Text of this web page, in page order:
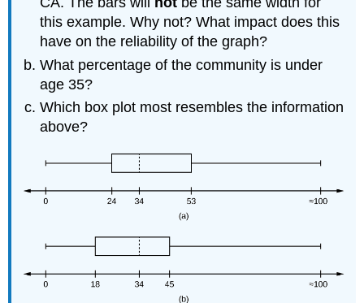
this example. Why not? What impact does this
have on the reliability of the graph?
What percentage of the community is under
age 35?
Which box plot most resembles the information
above?